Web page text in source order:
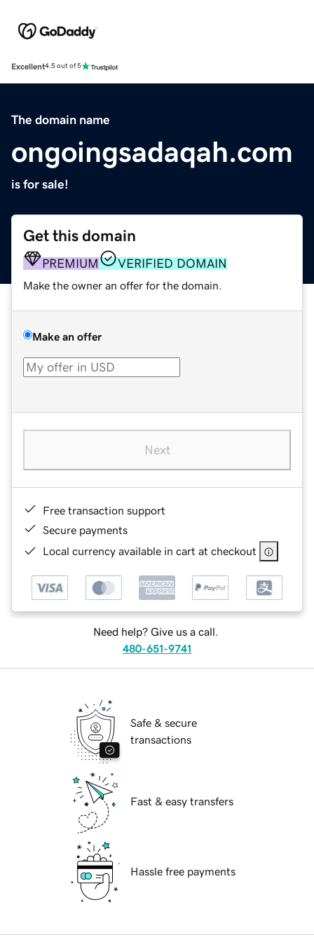
Excellent4.5 out of 5
The domain name
ongoingsadaqah.com
is for sale!
Get this domain
PREMIUM VERIFIED DOMAIN
Make the owner an offer for the domain.
Make an offer
Next
Free transaction support
Secure payments
Local currency available in cart at checkout
Need help? Give us a call.
480-651-9741
Safe & secure
transactions
Fast & easy transfers
Hassle free payments